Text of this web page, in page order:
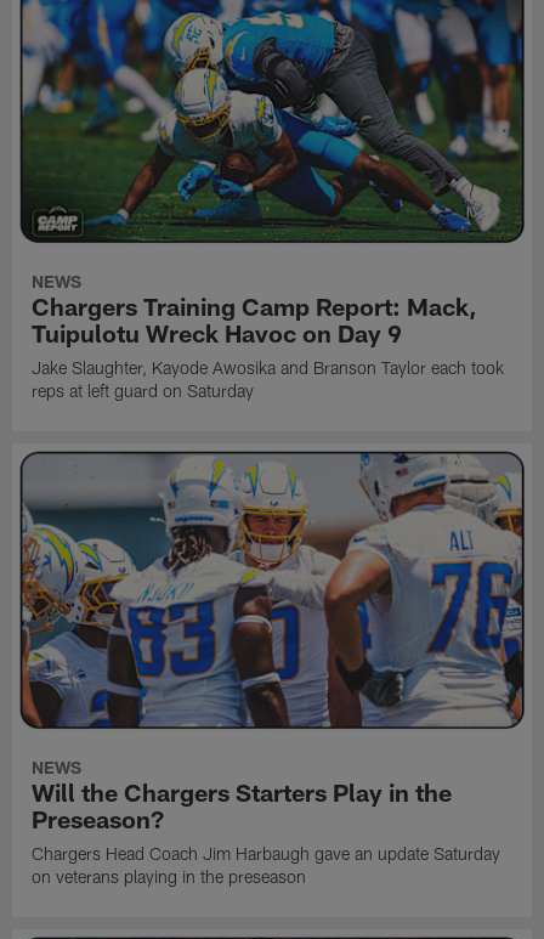
NEWS
Chargers Training Camp Report: Mack,
Tuipulotu Wreck Havoc on Day 9
Jake Slaughter, Kayode Awosika and Branson Taylor each took
reps at left guard on Saturday
NEWS
Will the Chargers Starters Play in the
Preseason?
Chargers Head Coach Jim Harbaugh gave an update Saturday
on veterans playing in the preseason